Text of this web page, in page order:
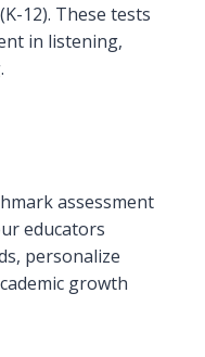
12). These tests
in listening,
assessment
educators
personalize
growth